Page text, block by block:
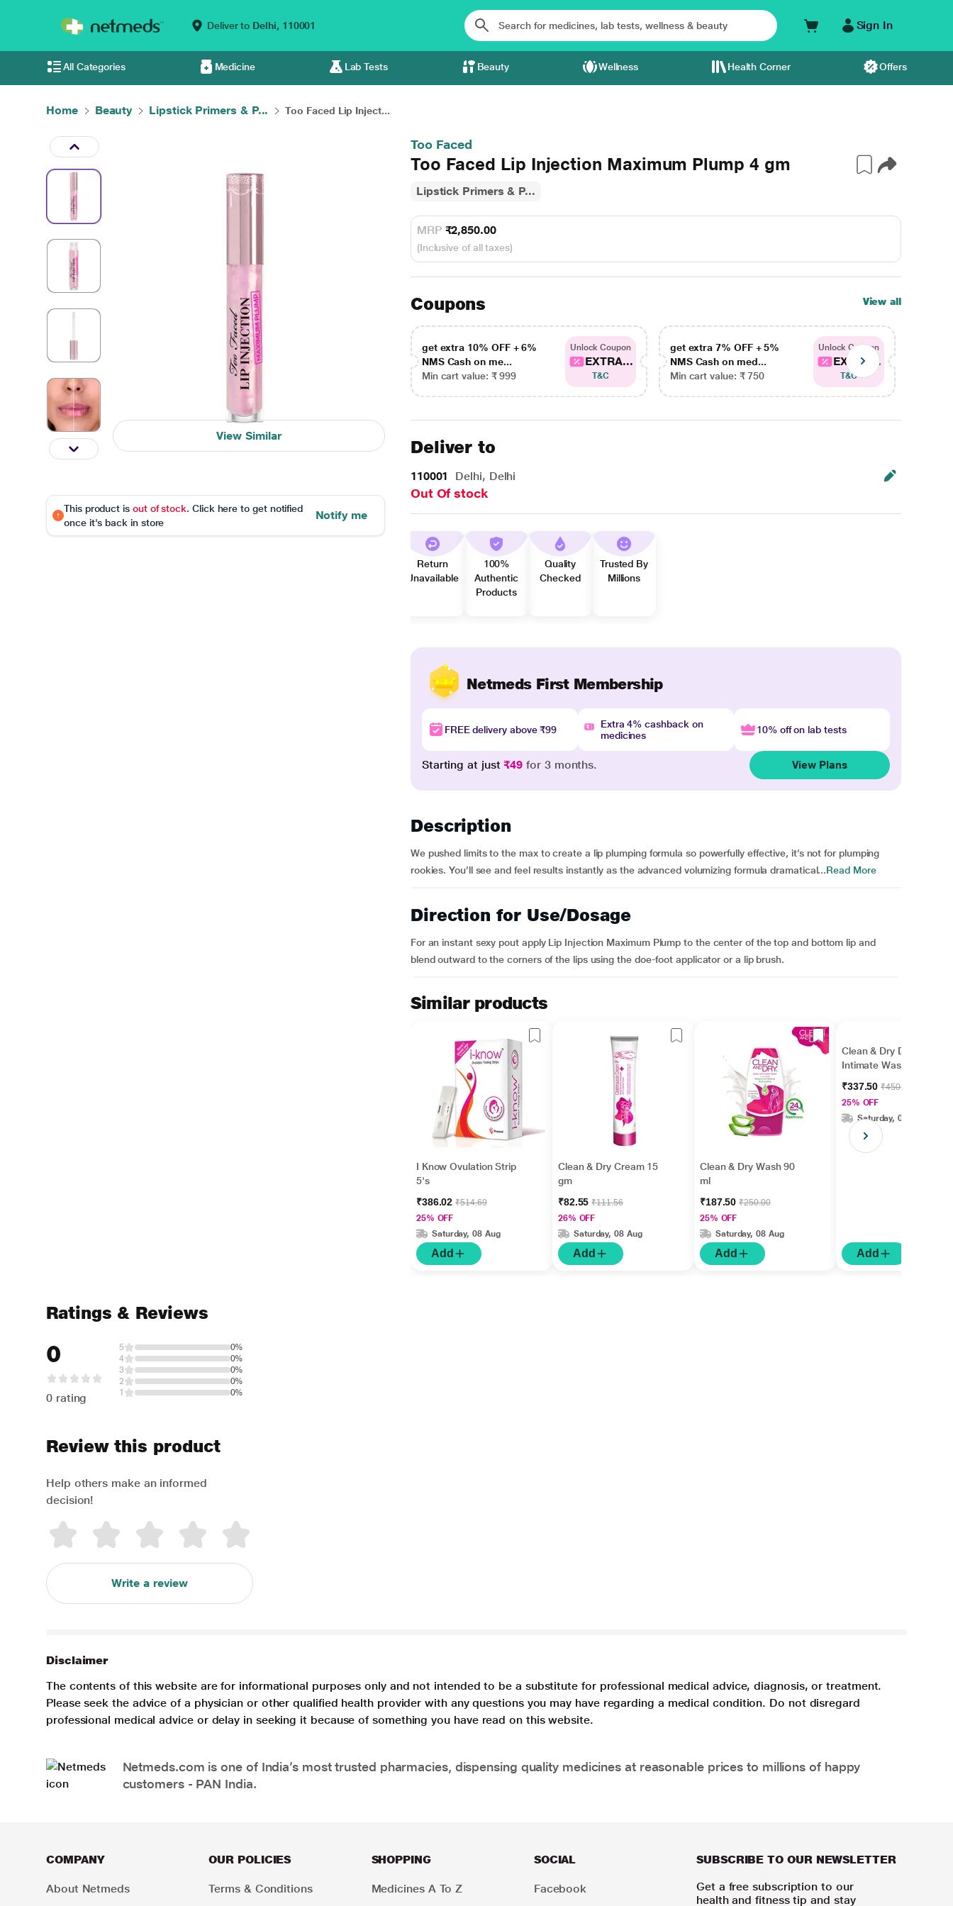
Deliver to Delhi, 110001 Sign In
All Categories Medicine Lab Tests Beauty Wellness Health Corner Offers
Home Beauty Lipstick Primers & P... Too Faced Lip Inject...
View Similar
This product is out of stock. Click here to get notified
once it's back in store
Notify me
Too Faced
Too Faced Lip Injection Maximum Plump 4 gm
Lipstick Primers & P...
MRP ₹2,850.00
(Inclusive of all taxes)
Coupons View all
get extra 10% OFF + 6%
NMS Cash on me...
Min cart value: ₹ 999
Unlock Coupon
EXTRA...
T&C
get extra 7% OFF + 5%
NMS Cash on med...
Min cart value: ₹ 750
Unlock Coupon
EXTRA...
T&C
Deliver to
110001 Delhi, Delhi
Out Of stock
Return
Unavailable
100%
Authentic
Products
Quality
Checked
Trusted By
Millions
Netmeds First Membership
FREE delivery above ₹99
Extra 4% cashback on
medicines
10% off on lab tests
Starting at just₹49 for 3 months. View Plans
Description
We pushed limits to the max to create a lip plumping formula so powerfully effective, it’s not for plumping
rookies. You’ll see and feel results instantly as the advanced volumizing formula dramatical...Read More
Direction for Use/Dosage
For an instant sexy pout apply Lip Injection Maximum Plump to the center of the top and bottom lip and
blend outward to the corners of the lips using the doe-foot applicator or a lip brush.
Similar products
I Know Ovulation Strip
5's
₹386.02₹514.69
25% OFF
Saturday, 08 Aug
Add
Clean & Dry Cream 15
gm
₹82.55₹111.56
26% OFF
Saturday, 08 Aug
Add
Clean & Dry Wash 90
ml
₹187.50₹250.00
25% OFF
Saturday, 08 Aug
Add
Clean & Dry Daily
Intimate Wash 190 ml
₹337.50₹450.00
25% OFF
Saturday, 08 Aug
Add
Ratings & Reviews
0
0 rating
5
0%
4
0%
3
0%
2
0%
1
0%
Review this product
Help others make an informed
decision!
Write a review
Disclaimer
The contents of this website are for informational purposes only and not intended to be a substitute for professional medical advice, diagnosis, or treatment.
Please seek the advice of a physician or other qualified health provider with any questions you may have regarding a medical condition. Do not disregard
professional medical advice or delay in seeking it because of something you have read on this website.
Netmeds.com is one of India’s most trusted pharmacies, dispensing quality medicines at reasonable prices to millions of happy
customers - PAN India.
COMPANY
About Netmeds
OUR POLICIES
Terms & Conditions
SHOPPING
Medicines A To Z
SOCIAL
Facebook
SUBSCRIBE TO OUR NEWSLETTER
Get a free subscription to our
health and fitness tip and stay